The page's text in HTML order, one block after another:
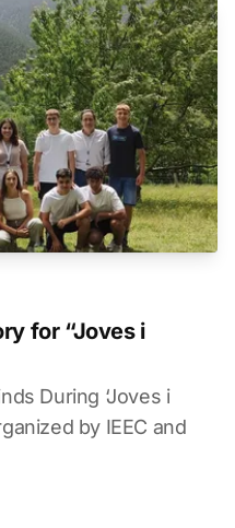
for “Joves i
During ‘Joves i
by IEEC and